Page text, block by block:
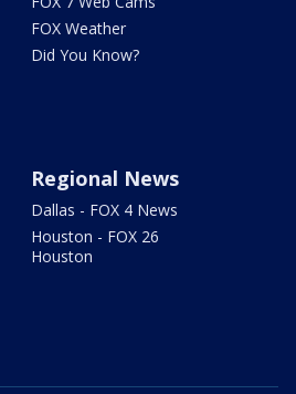
FOX Weather
Did You Know?
Regional News
Dallas - FOX 4 News
Houston - FOX 26
Houston